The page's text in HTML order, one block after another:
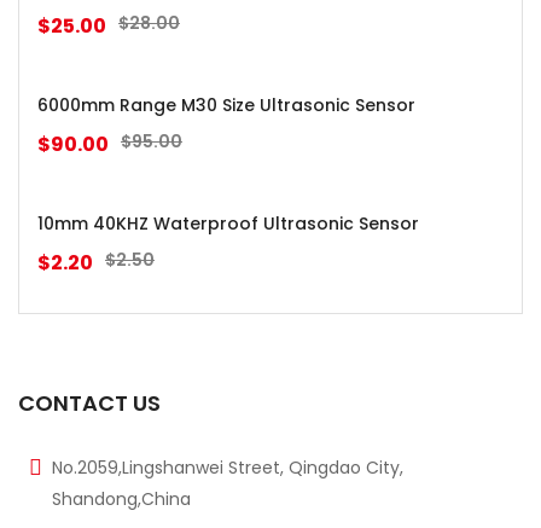
$28.00
$25.00
6000mm Range M30 Size Ultrasonic Sensor
$95.00
$90.00
10mm 40KHZ Waterproof Ultrasonic Sensor
$2.50
$2.20
CONTACT US
No.2059,Lingshanwei Street, Qingdao City,
Shandong,China